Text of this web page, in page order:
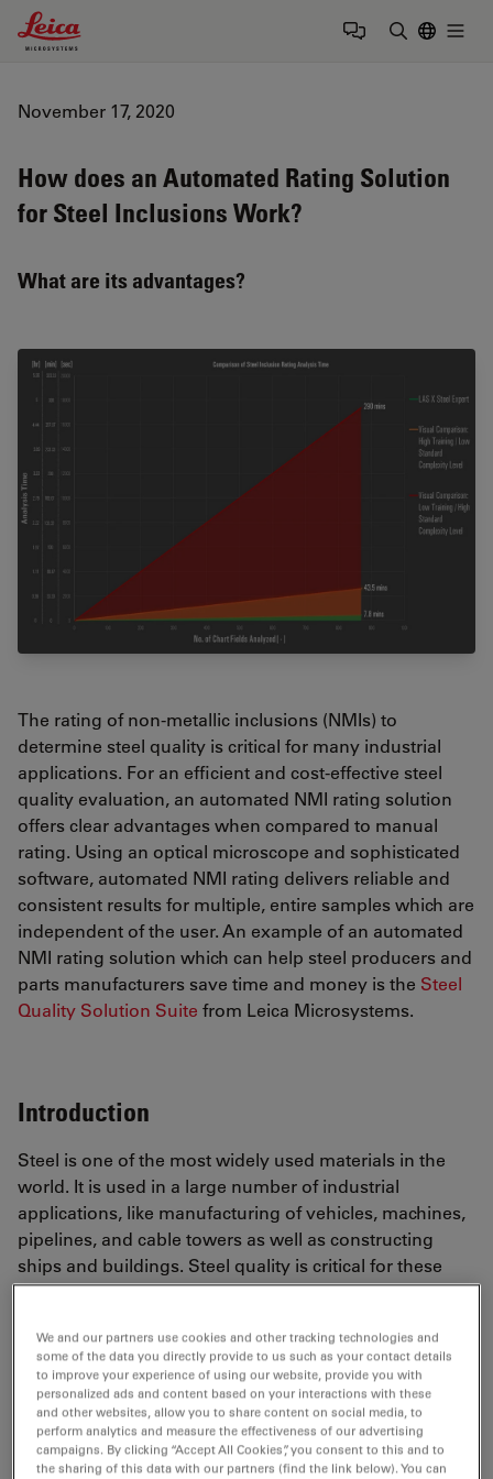
Leica Microsystems Logo
November 17, 2020
How does an Automated Rating Solution
for Steel Inclusions Work?
What are its advantages?
The rating of non-metallic inclusions (NMIs) to
determine steel quality is critical for many industrial
applications. For an efficient and cost-effective steel
quality evaluation, an automated NMI rating solution
offers clear advantages when compared to manual
rating. Using an optical microscope and sophisticated
software, automated NMI rating delivers reliable and
consistent results for multiple, entire samples which are
independent of the user. An example of an automated
NMI rating solution which can help steel producers and
parts manufacturers save time and money is the Steel
Quality Solution Suite from Leica Microsystems.
Introduction
Steel is one of the most widely used materials in the
world. It is used in a large number of industrial
applications, like manufacturing of vehicles, machines,
pipelines, and cable towers as well as constructing
ships and buildings. Steel quality is critical for these
applications, and the rating of non-metallic inclusions
on the quality[1] . Fast, precise, and flexible NMI rating
solutions which deliver reliable and consistent results
offer significant advantages for steel producers and
manufacturers of components and parts made with
steel. The basic working principles of an automated
We and our partners use cookies and other tracking technologies and
some of the data you directly provide to us such as your contact details
to improve your experience of using our website, provide you with
personalized ads and content based on your interactions with these
and other websites, allow you to share content on social media, to
perform analytics and measure the effectiveness of our advertising
campaigns. By clicking “Accept All Cookies”, you consent to this and to
the sharing of this data with our partners (find the link below). You can